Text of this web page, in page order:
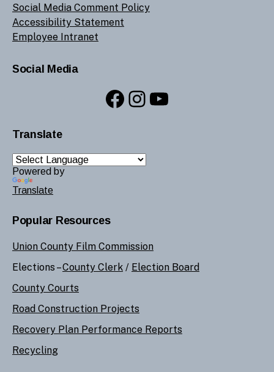
Social Media Comment Policy
Accessibility Statement
Employee Intranet
Social Media
Facebook
Instagram
YouTube
Translate
Powered by
Translate
Popular Resources
Union County Film Commission
Elections –County Clerk / Election Board
County Courts
Road Construction Projects
Recovery Plan Performance Reports
Recycling